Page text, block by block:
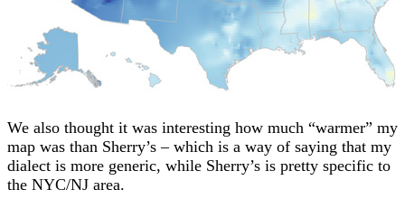
We also thought it was interesting how much “warmer” my
map was than Sherry’s – which is a way of saying that my
dialect is more generic, while Sherry’s is pretty specific to
the NYC/NJ area.